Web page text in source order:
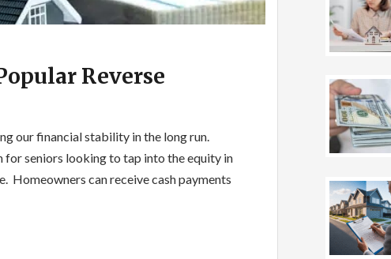
Reverse
our financial stability in the long run.
for seniors looking to tap into the equity in
Homeowners can receive cash payments